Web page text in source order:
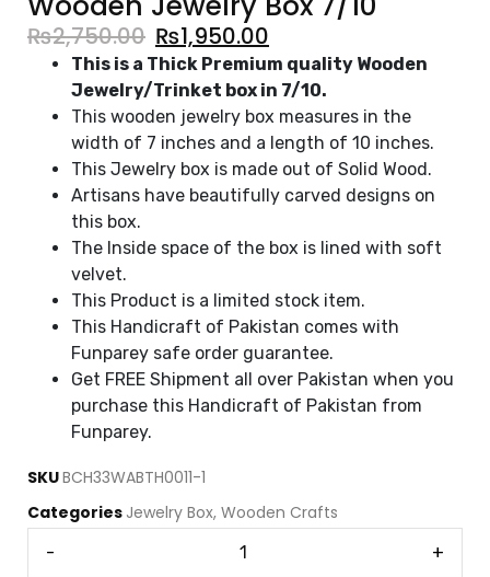
₨2,750.00 ₨1,950.00
This is a Thick Premium quality Wooden
Jewelry/Trinket box in 7/10.
This wooden jewelry box measures in the
width of 7 inches and a length of 10 inches.
This Jewelry box is made out of Solid Wood.
Artisans have beautifully carved designs on
this box.
The Inside space of the box is lined with soft
velvet.
This Product is a limited stock item.
This Handicraft of Pakistan comes with
Funparey safe order guarantee.
Get FREE Shipment all over Pakistan when you
purchase this Handicraft of Pakistan from
Funparey.
SKUBCH33WABTH0011-1
Categories Jewelry Box, Wooden Crafts
- +